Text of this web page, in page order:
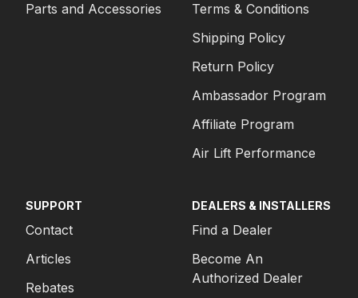
Parts and Accessories
Terms & Conditions
Shipping Policy
Return Policy
Ambassador Program
Affiliate Program
Air Lift Performance
SUPPORT
Contact
Articles
Rebates
DEALERS & INSTALLERS
Find a Dealer
Become An
Authorized Dealer